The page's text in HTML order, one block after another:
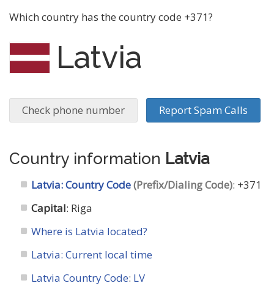
Which country has the country code +371?
Latvia
Check phone number Report Spam Calls
Country information Latvia
Latvia: Country Code(Prefix/Dialing Code): +371
Capital: Riga
Where is Latvia located?
Latvia: Current local time
Latvia Country Code: LV